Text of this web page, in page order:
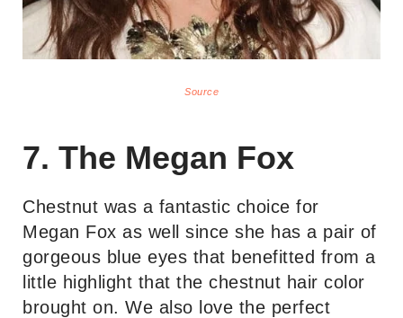
Source
7. The Megan Fox
Chestnut was a fantastic choice for
Megan Fox as well since she has a pair of
gorgeous blue eyes that benefitted from a
little highlight that the chestnut hair color
brought on. We also love the perfect